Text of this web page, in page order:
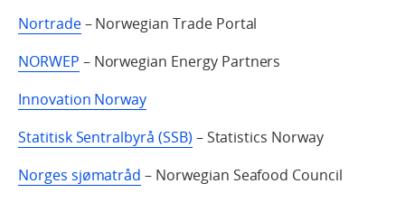
Nortrade– Norwegian Trade Portal
NORWEP – Norwegian Energy Partners
Innovation Norway
Statitisk Sentralbyrå (SSB) – Statistics Norway
Norges sjømatråd – Norwegian Seafood Council